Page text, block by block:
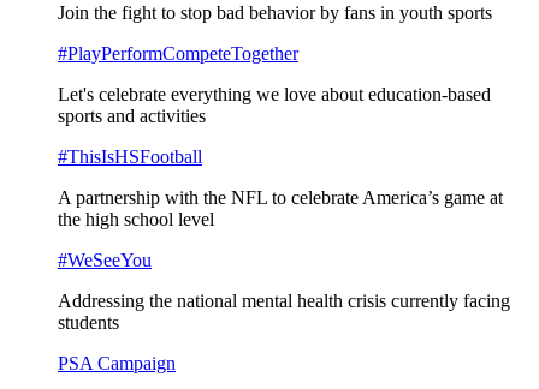
Join the fight to stop bad behavior by fans in youth sports
#PlayPerformCompeteTogether
Let's celebrate everything we love about education-based
sports and activities
#ThisIsHSFootball
A partnership with the NFL to celebrate America’s game at
the high school level
#WeSeeYou
Addressing the national mental health crisis currently facing
students
PSA Campaign